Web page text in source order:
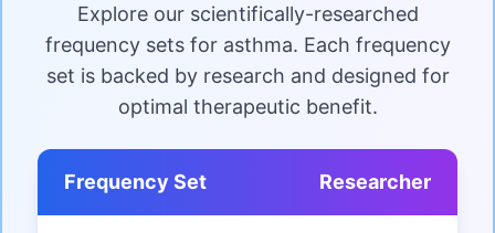
Explore our scientifically-researched
frequency sets for asthma. Each frequency
set is backed by research and designed for
optimal therapeutic benefit.
Frequency Set Researcher